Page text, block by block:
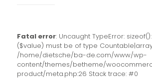
Fatal error: Uncaught TypeError:
($value) must be of type
/home/dietsche/ba-de.com/www/wp-
content/themes/betheme/
product/meta.php:26 Stack trace: #0